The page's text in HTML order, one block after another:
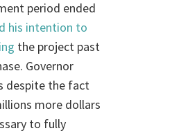
period ended
his intention to
the project past
Governor
despite the fact
more dollars
to fully